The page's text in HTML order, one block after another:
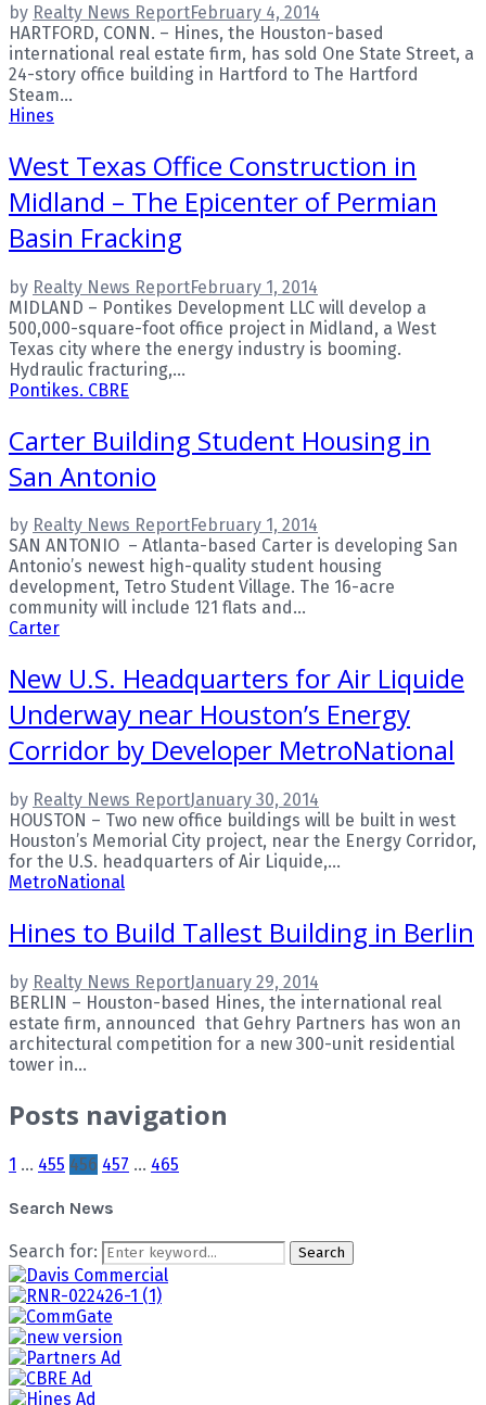
by Realty News ReportFebruary 4, 2014
HARTFORD, CONN. – Hines, the Houston-based
international real estate firm, has sold One State Street, a
24-story office building in Hartford to The Hartford
Steam...
Hines
West Texas Office Construction in
Midland – The Epicenter of Permian
Basin Fracking
by Realty News ReportFebruary 1, 2014
MIDLAND – Pontikes Development LLC will develop a
500,000-square-foot office project in Midland, a West
Texas city where the energy industry is booming.
Hydraulic fracturing,...
Pontikes. CBRE
Carter Building Student Housing in
San Antonio
by Realty News ReportFebruary 1, 2014
SAN ANTONIO – Atlanta-based Carter is developing San
Antonio’s newest high-quality student housing
development, Tetro Student Village. The 16-acre
community will include 121 flats and...
Carter
New U.S. Headquarters for Air Liquide
Underway near Houston’s Energy
Corridor by Developer MetroNational
by Realty News ReportJanuary 30, 2014
HOUSTON – Two new office buildings will be built in west
Houston’s Memorial City project, near the Energy Corridor,
for the U.S. headquarters of Air Liquide,...
MetroNational
Hines to Build Tallest Building in Berlin
by Realty News ReportJanuary 29, 2014
BERLIN – Houston-based Hines, the international real
estate firm, announced that Gehry Partners has won an
architectural competition for a new 300-unit residential
tower in...
Posts navigation
1 … 455 456 457 … 465
Search News
Search for: Search